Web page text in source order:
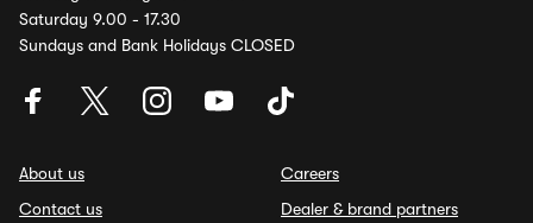
Saturday 9.00 - 17.30
Sundays and Bank Holidays CLOSED
About us
Contact us
Careers
Dealer & brand partners